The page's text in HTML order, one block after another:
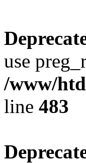
use
/www/
line 483